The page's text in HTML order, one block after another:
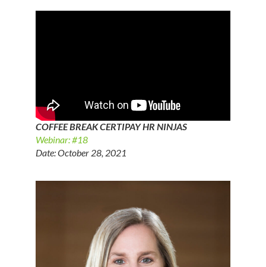
COFFEE BREAK CERTIPAY HR NINJAS
Webinar: #18
Date: October 28, 2021